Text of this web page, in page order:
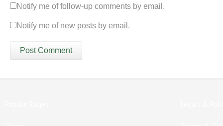
Notify me of follow-up comments by email.
Notify me of new posts by email.